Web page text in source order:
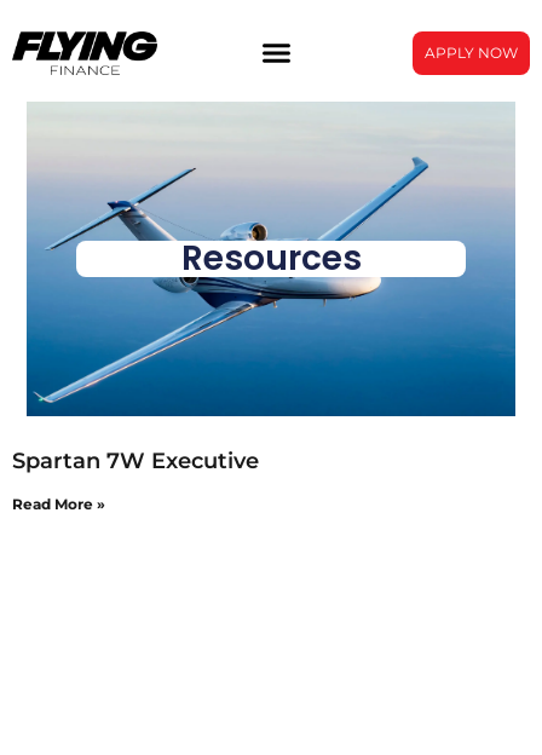
APPLY NOW
Resources
Spartan 7W Executive
Read More »